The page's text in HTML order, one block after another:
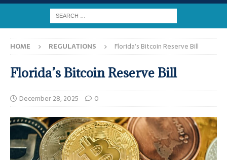
HOME REGULATIONS Florida’s Bitcoin Reserve Bill
Florida’s Bitcoin Reserve Bill
December 28, 2025 0